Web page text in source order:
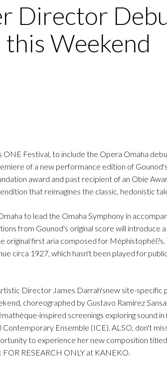
Director
Weekend
Festival, to include the Opera Omaha
of a new performance edition of
award and past recipient of an Obie
that reimagines the classic, hedonistic
to lead the Omaha Symphony in
from Gounod's original score will introduce
original first aria composed for Méphistophél?s.
circa 1927, which hasn't been played for
Director James Darrah'snew site-specific
choreographed by Gustavo Ramírez
inspired screenings exploring sound in
Ensemble (ICE). ALSO, don't
to experience her new composition
RESEARCH ONLY at KANEKO.